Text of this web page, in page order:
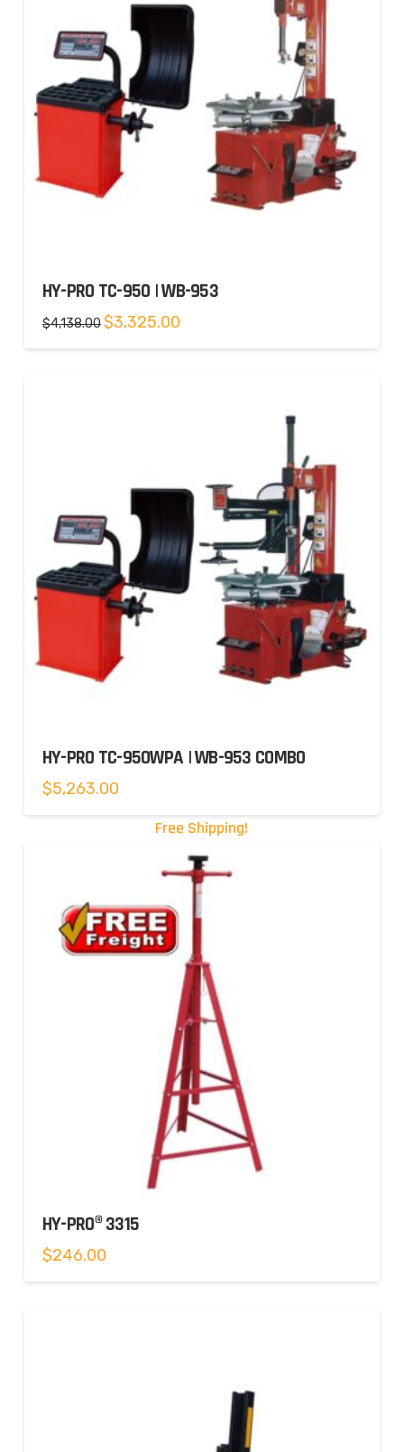
HY-PRO TC-950 | WB-953
$4,138.00 Original
price
$3,325.00Current
HY-PRO TC-950WPA | WB-953 COMBO
$5,263.00
Free Shipping!
HY-PRO® 3315
$246.00